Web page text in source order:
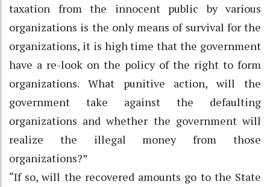
taxation from the innocent public by various
organizations is the only means of survival for the
organizations, it is high time that the government
have a re-look on the policy of the right to form
organizations. What punitive action, will the
government take against the defaulting
organizations and whether the government will
realize the illegal money from those
organizations?”
“If so, will the recovered amounts go to the State